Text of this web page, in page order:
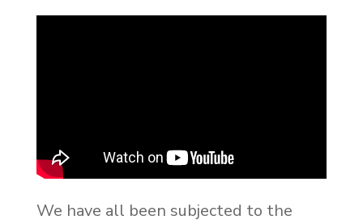
We have all been subjected to the